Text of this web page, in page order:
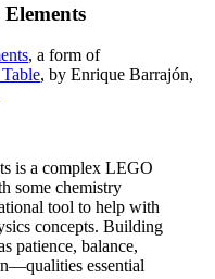
, a form of
, by Enrique Barrajón,
is a complex LEGO
some chemistry
tool to help with
concepts. Building
patience, balance,
essential